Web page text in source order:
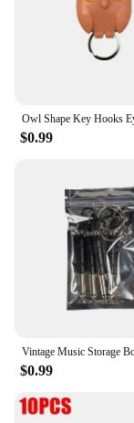
$0.99
$0.99